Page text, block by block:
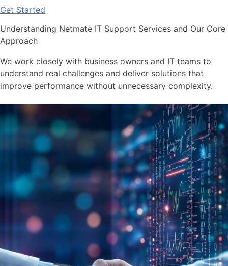
Get Started
Understanding Netmate IT Support Services and Our Core
Approach
We work closely with business owners and IT teams to
understand real challenges and deliver solutions that
improve performance without unnecessary complexity.